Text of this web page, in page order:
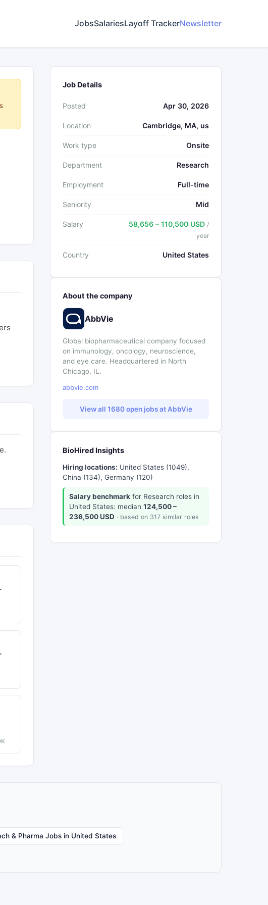
JobsSalariesLayoff TrackerNewsletter
Job Details
Posted Apr 30, 2026
Location Cambridge, MA, us
Work type Onsite
Department Research
Employment Full-time
Seniority Mid
Salary 58,656 – 110,500 USD /
year
Country United States
About the company
AbbVie
Global biopharmaceutical company focused
on immunology, oncology, neuroscience,
and eye care. Headquartered in North
Chicago, IL.
abbvie.com
View all 1680 open jobs at AbbVie
BioHired Insights
Hiring locations: United States (1049),
China (134), Germany (120)
Salary benchmarkfor Research roles in
United States: median 124,500 –
236,500 USD · based on 317 similar roles
& Pharma Jobs in United States